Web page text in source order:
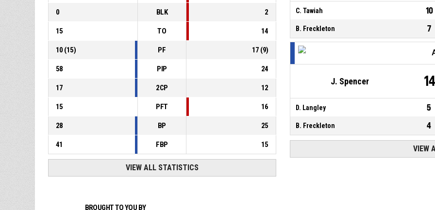
0 BLK 2
15 TO 14
10 (15) PF 17 (9)
58 PIP 24
17 2CP 12
15 PFT 16
28 BP 25
41 FBP 15
VIEW ALL STATISTICS
C. Tawiah 10
B. Freckleton 7
J. Spencer 14
D. Langley 5
B. Freckleton 4
VIEW
BROUGHT TO YOU BY